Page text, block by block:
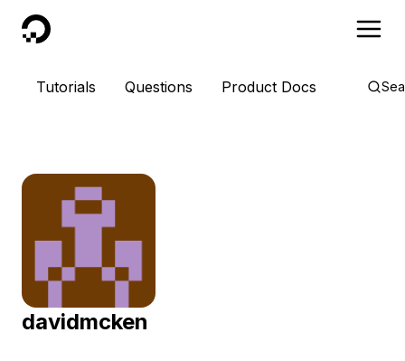
DigitalOcean
Tutorials Questions Product Docs
davidmcken